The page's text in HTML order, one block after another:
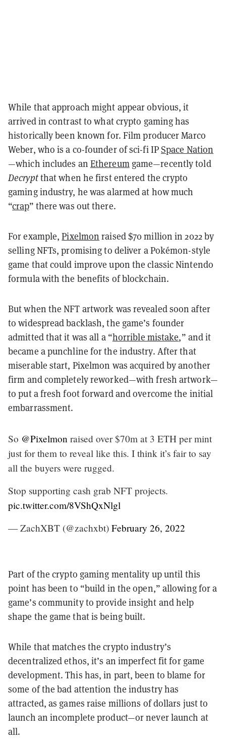
While that approach might appear obvious, it
arrived in contrast to what crypto gaming has
historically been known for. Film producer Marco
Weber, who is a co-founder of sci-fi IPSpace Nation
—which includes an Ethereumgame—recently told
Decryptthat when he first entered the crypto
gaming industry, he was alarmed at how much
“crap” there was out there.
For example,Pixelmon raised $70 million in 2022 by
selling NFTs, promising to deliver a Pokémon-style
game that could improve upon the classic Nintendo
formula with the benefits of blockchain.
But when the NFT artwork was revealed soon after
to widespread backlash, the game’s founder
admitted that it was all a “horrible mistake,” and it
became a punchline for the industry. After that
miserable start, Pixelmon was acquired by another
firm and completely reworked—with fresh artwork—
to put a fresh foot forward and overcome the initial
embarrassment.
So @Pixelmon raised over $70m at 3 ETH per mint
just for them to reveal like this. I think it’s fair to say
all the buyers were rugged.
Stop supporting cash grab NFT projects.
pic.twitter.com/8VShQxNlgl
— ZachXBT (@zachxbt) February 26, 2022
Part of the crypto gaming mentality up until this
point has been to “build in the open,” allowing for a
game’s community to provide insight and help
shape the game that is being built.
While that matches the crypto industry’s
decentralized ethos, it’s an imperfect fit for game
development. This has, in part, been to blame for
some of the bad attention the industry has
attracted, as games raise millions of dollars just to
launch an incomplete product—or never launch at
all.